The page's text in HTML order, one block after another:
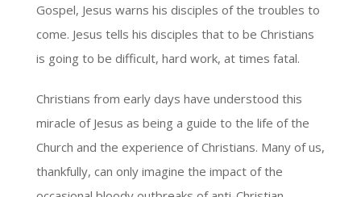
Gospel, Jesus warns his disciples of the troubles to
come. Jesus tells his disciples that to be Christians
is going to be difficult, hard work, at times fatal.
Christians from early days have understood this
miracle of Jesus as being a guide to the life of the
Church and the experience of Christians. Many of us,
thankfully, can only imagine the impact of the